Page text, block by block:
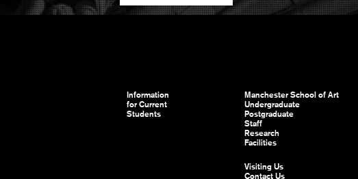
Information
for Current
Students
Manchester School of Art
Undergraduate
Postgraduate
Staff
Research
Facilities
Visiting Us
Contact Us